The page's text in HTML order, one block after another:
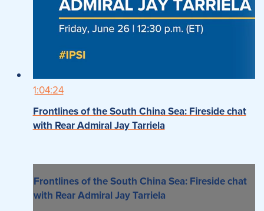
1:04:24
Frontlines of the South China Sea: Fireside chat
with Rear Admiral Jay Tarriela
Frontlines of the South China Sea: Fireside chat
with Rear Admiral Jay Tarriela